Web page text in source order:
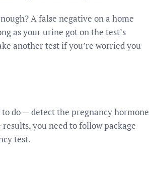
A false negative on a home
as your urine got on the test’s
another test if you’re worried you
do — detect the pregnancy hormone
you need to follow package
test.